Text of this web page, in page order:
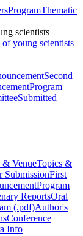
ProgramThematic
scientists
young scientists
Second
Program
Submitted
VenueTopics &
SubmissionFirst
Program
ReportsOral
(.pdf)Author's
Conference
Info